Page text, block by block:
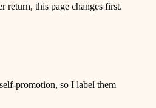
return, this page changes first.
promotion, so I label them